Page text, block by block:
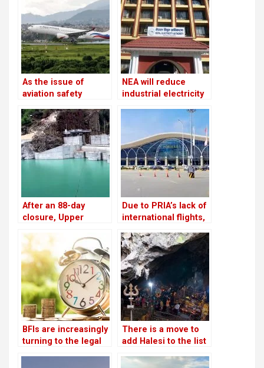
billion to generate
28,500 MW of
electricity by 2035
defaulters
As the issue of
aviation safety
the European Union
continues to prohibit
Nepali airlines
NEA will reduce
industrial electricity
After an 88-day
closure, Upper
generating electricity
again
Due to PRIA’s lack of
international flights,
afraid to make risky
investments
BFIs are increasingly
turning to the legal
There is a move to
add Halesi to the list
Sites